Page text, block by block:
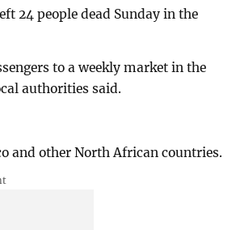
24 people dead Sunday in the
to a weekly market in the
authorities said.
and other North African countries.